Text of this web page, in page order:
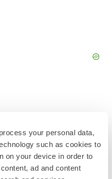
process your personal data,
such as cookies to
on your device in order to
ad and content